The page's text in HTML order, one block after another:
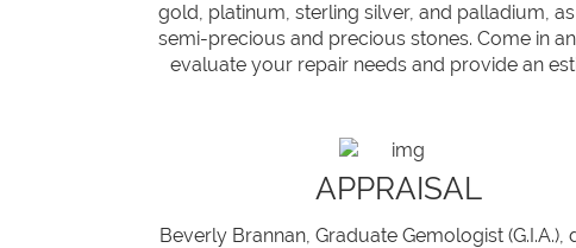
gold, platinum, sterling silver, and palladium,
semi-precious and precious stones. Come in
evaluate your repair needs and provide an
APPRAISAL
Beverly Brannan, Graduate Gemologist (G.I.A.),